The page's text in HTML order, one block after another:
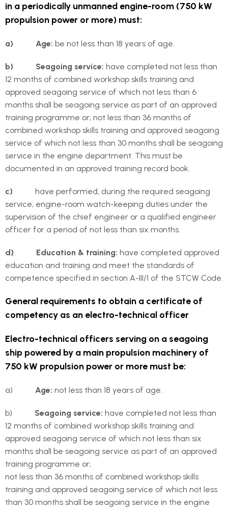
in a periodically unmanned engine-room (750 kW
propulsion power or more) must:
a) Age: be not less than 18 years of age.
b) Seagoing service: have completed not less than
12 months of combined workshop skills training and
approved seagoing service of which not less than 6
months shall be seagoing service as part of an approved
training programme or; not less than 36 months of
combined workshop skills training and approved seagoing
service of which not less than 30 months shall be seagoing
service in the engine department. This must be
documented in an approved training record book.
c) have performed, during the required seagoing
service, engine-room watch-keeping duties under the
supervision of the chief engineer or a qualified engineer
officer for a period of not less than six months.
d) Education & training: have completed approved
education and training and meet the standards of
competence specified in section A-III/1 of the STCW Code.
General requirements to obtain a certificate of
competency as an electro-technical officer
Electro-technical officers serving on a seagoing
ship powered by a main propulsion machinery of
750 kW propulsion power or more must be:
a) Age: not less than 18 years of age.
b) Seagoing service: have completed not less than
12 months of combined workshop skills training and
approved seagoing service of which not less than six
months shall be seagoing service as part of an approved
training programme or;
not less than 36 months of combined workshop skills
training and approved seagoing service of which not less
than 30 months shall be seagoing service in the engine